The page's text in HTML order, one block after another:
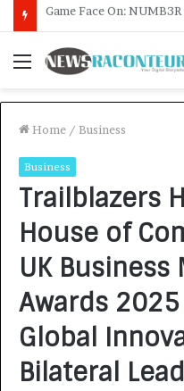
Menu
Home / Business
Business
Trailblazers
House of
UK Business
Awards
Global
Bilateral